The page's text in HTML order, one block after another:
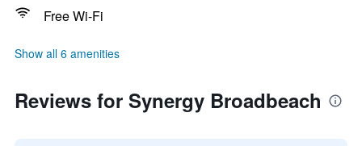
Free Wi-Fi
Show all 6 amenities
Reviews for Synergy Broadbeach